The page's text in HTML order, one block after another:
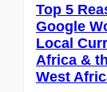
Top 5
Google
Local
Africa &
West